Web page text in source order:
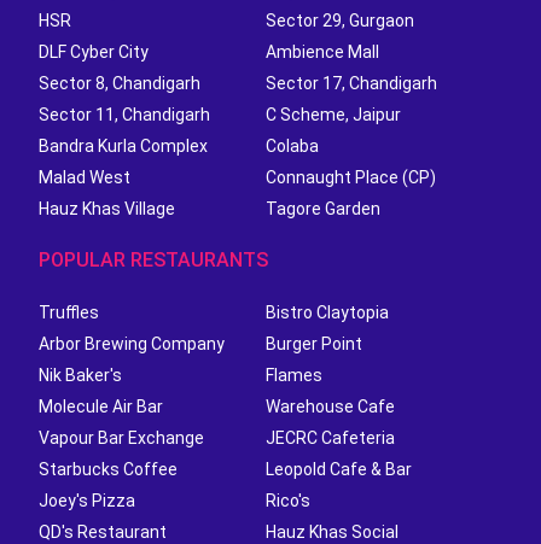
HSR
Sector 29, Gurgaon
DLF Cyber City
Ambience Mall
Sector 8, Chandigarh
Sector 17, Chandigarh
Sector 11, Chandigarh
C Scheme, Jaipur
Bandra Kurla Complex
Colaba
Malad West
Connaught Place (CP)
Hauz Khas Village
Tagore Garden
POPULAR RESTAURANTS
Truffles
Bistro Claytopia
Arbor Brewing Company
Burger Point
Nik Baker's
Flames
Molecule Air Bar
Warehouse Cafe
Vapour Bar Exchange
JECRC Cafeteria
Starbucks Coffee
Leopold Cafe & Bar
Joey's Pizza
Rico's
QD's Restaurant
Hauz Khas Social